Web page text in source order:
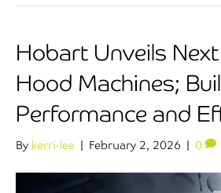
Hobart Unveils
Hood Machines;
Performance and
By kerri-lee February 2, 2026 0